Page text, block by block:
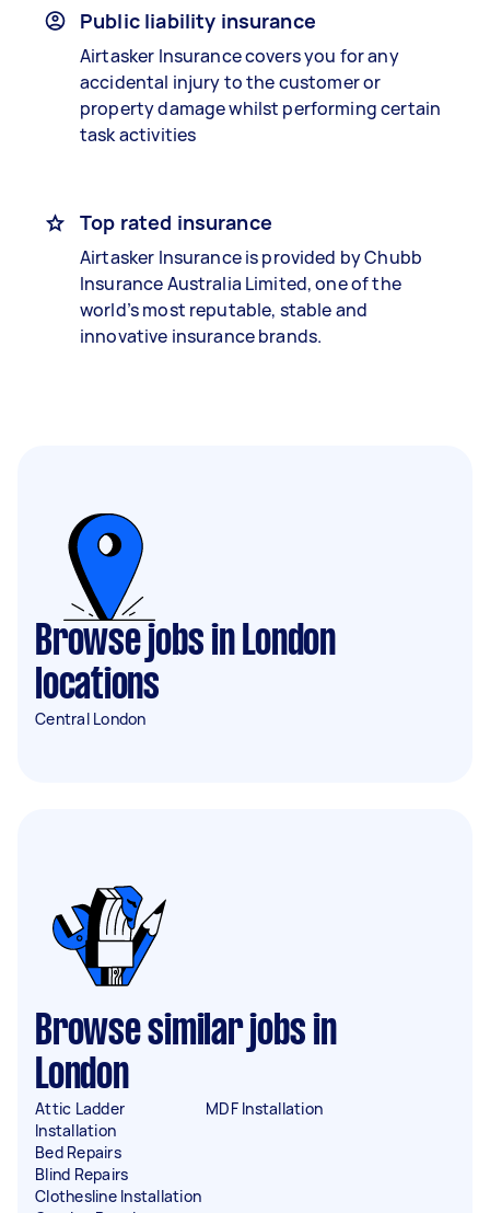
Public liability insurance
Airtasker Insurance covers you for any
accidental injury to the customer or
property damage whilst performing certain
task activities
Top rated insurance
Airtasker Insurance is provided by Chubb
Insurance Australia Limited, one of the
world’s most reputable, stable and
innovative insurance brands.
Browse jobs in London
locations
Central London
Browse similar jobs in
London
Attic Ladder
Installation
Bed Repairs
Blind Repairs
Clothesline Installation
MDF Installation